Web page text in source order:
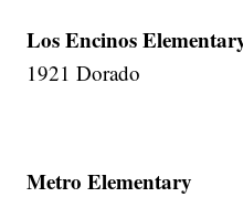
Los Encinos
1921 Dorado
Metro Elementary